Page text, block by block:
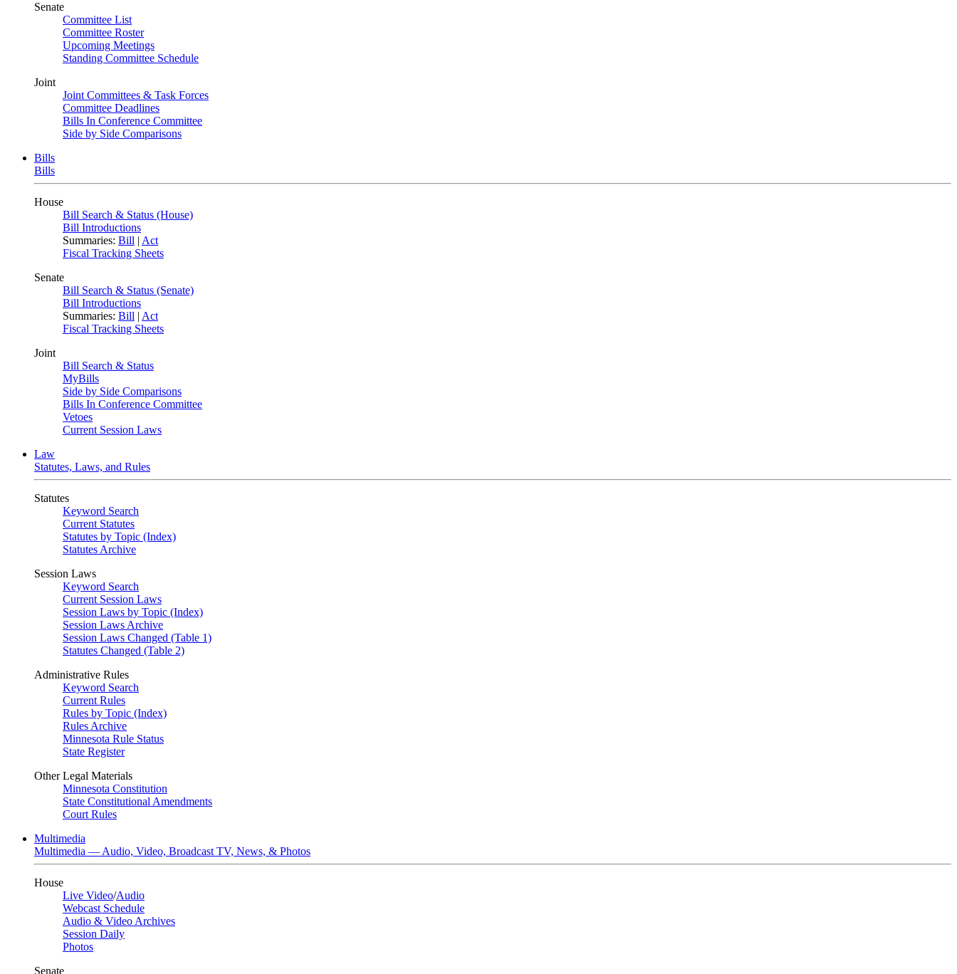
Senate
Committee List
Committee Roster
Upcoming Meetings
Standing Committee Schedule
Joint
Joint Committees & Task Forces
Committee Deadlines
Bills In Conference Committee
Side by Side Comparisons
Bills
Bills
House
Bill Search & Status (House)
Bill Introductions
Summaries: Bill | Act
Fiscal Tracking Sheets
Senate
Bill Search & Status (Senate)
Bill Introductions
Summaries: Bill | Act
Fiscal Tracking Sheets
Joint
Bill Search & Status
MyBills
Side by Side Comparisons
Bills In Conference Committee
Vetoes
Current Session Laws
Law
Statutes, Laws, and Rules
Statutes
Keyword Search
Current Statutes
Statutes by Topic (Index)
Statutes Archive
Session Laws
Keyword Search
Current Session Laws
Session Laws by Topic (Index)
Session Laws Archive
Session Laws Changed (Table 1)
Statutes Changed (Table 2)
Administrative Rules
Keyword Search
Current Rules
Rules by Topic (Index)
Rules Archive
Minnesota Rule Status
State Register
Other Legal Materials
Minnesota Constitution
State Constitutional Amendments
Court Rules
Multimedia
Multimedia — Audio, Video, Broadcast TV, News, & Photos
House
Live Video/Audio
Webcast Schedule
Audio & Video Archives
Session Daily
Photos
Senate